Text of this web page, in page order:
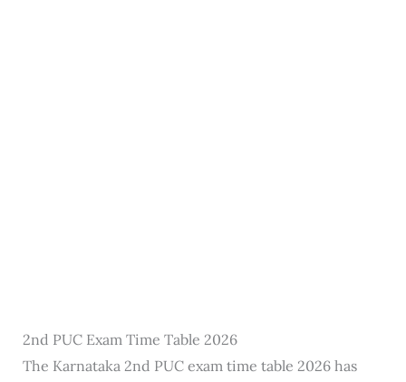
2nd PUC Exam Time Table 2026
The Karnataka 2nd PUC exam time table 2026 has